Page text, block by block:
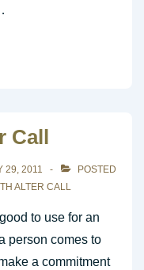
Call
29, 2011
POSTED
ALTER CALL
to use for an
person comes to
a commitment